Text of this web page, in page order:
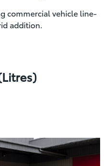
commercial vehicle line-
addition.